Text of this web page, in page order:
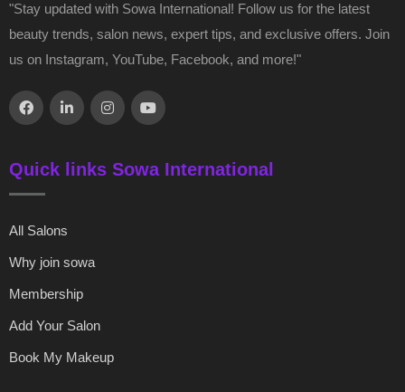
"Stay updated with Sowa International! Follow us for the latest
beauty trends, salon news, expert tips, and exclusive offers. Join
us on Instagram, YouTube, Facebook, and more!"
Quick links Sowa International
All Salons
Why join sowa
Membership
Add Your Salon
Book My Makeup